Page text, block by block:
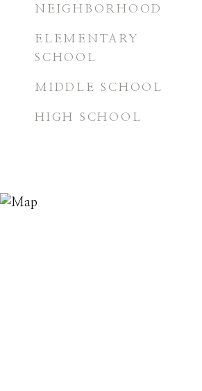
NEIGHBORHOOD
ELEMENTARY
SCHOOL
MIDDLE SCHOOL
HIGH SCHOOL